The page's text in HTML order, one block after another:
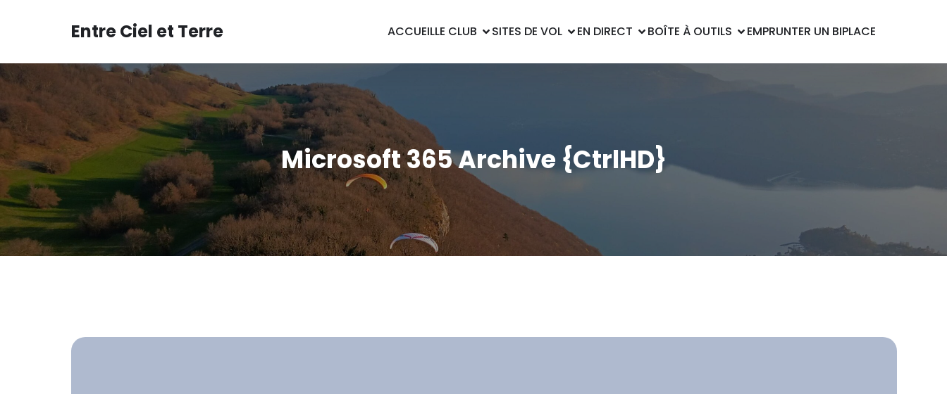
Entre Ciel et Terre ACCUEILLE CLUB SITES DE VOL EN DIRECT BOÎTE À OUTILS EMPRUNTER UN BIPLACE
Microsoft 365 Archive {CtrlHD}